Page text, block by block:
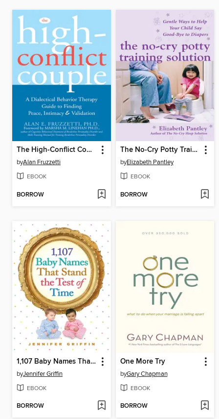
The High-Conflict Couple
byAlan Fruzzetti
EBOOK
BORROW
The No-Cry Potty Training Solution
byElizabeth Pantley
EBOOK
BORROW
1,107 Baby Names That Stand the Test of Time
byJennifer Griffin
EBOOK
BORROW
One More Try
byGary Chapman
EBOOK
BORROW